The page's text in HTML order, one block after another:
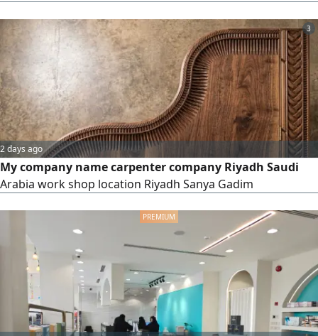
Fixing Furniture Carpentry AC Fixing remove Service House
Old Item & AC Buying Service includes Furniture
dismantling & fixing Pack
3
2 days ago
My company name carpenter company Riyadh Saudi
Arabia work shop location Riyadh Sanya Gadim